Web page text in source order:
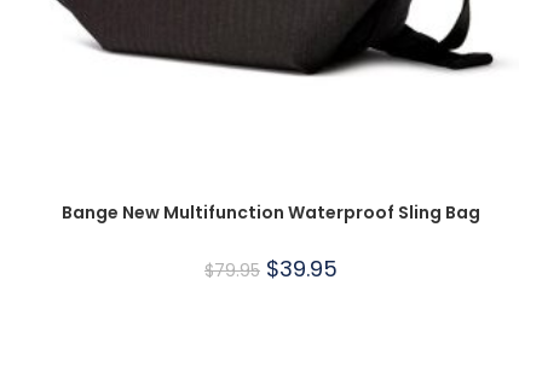
Bange New Multifunction Waterproof Sling Bag
$79.95 $39.95